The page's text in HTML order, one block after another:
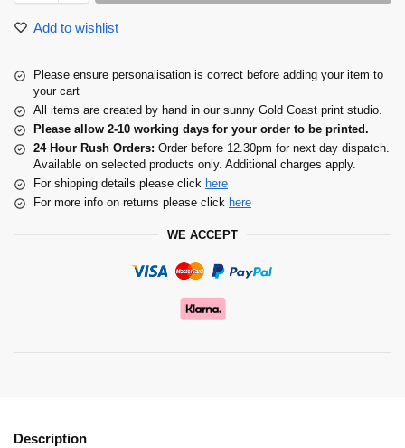
Add to wishlist
Please ensure personalisation is correct before adding your item to
your cart
All items are created by hand in our sunny Gold Coast print studio.
Please allow 2-10 working days for your order to be printed.
24 Hour Rush Orders: Order before 12.30pm for next day dispatch.
Available on selected products only. Additional charges apply.
For shipping details please click here
For more info on returns please click here
WE ACCEPT
Description